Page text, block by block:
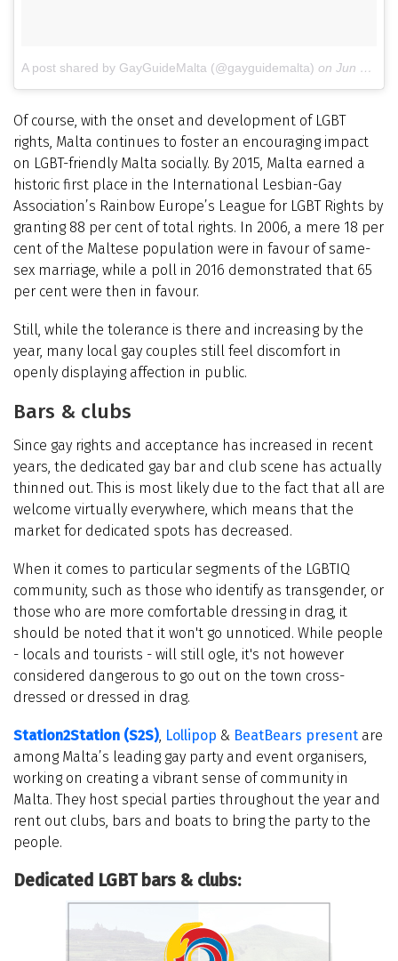
A post shared by GayGuideMalta (@gayguidemalta) on Jun 11, 2016 at 10:55pm PDT
Of course, with the onset and development of LGBT
rights, Malta continues to foster an encouraging impact
on LGBT-friendly Malta socially. By 2015, Malta earned a
historic first place in the International Lesbian-Gay
Association’s Rainbow Europe’s League for LGBT Rights by
granting 88 per cent of total rights. In 2006, a mere 18 per
cent of the Maltese population were in favour of same-
sex marriage, while a poll in 2016 demonstrated that 65
per cent were then in favour.
Still, while the tolerance is there and increasing by the
year, many local gay couples still feel discomfort in
openly displaying affection in public.
Bars & clubs
Since gay rights and acceptance has increased in recent
years, the dedicated gay bar and club scene has actually
thinned out. This is most likely due to the fact that all are
welcome virtually everywhere, which means that the
market for dedicated spots has decreased.
When it comes to particular segments of the LGBTIQ
community, such as those who identify as transgender, or
those who are more comfortable dressing in drag, it
should be noted that it won't go unnoticed. While people
- locals and tourists - will still ogle, it's not however
considered dangerous to go out on the town cross-
dressed or dressed in drag.
Station2Station (S2S), Lollipop & BeatBears present are
among Malta’s leading gay party and event organisers,
working on creating a vibrant sense of community in
Malta. They host special parties throughout the year and
rent out clubs, bars and boats to bring the party to the
people.
Dedicated LGBT bars & clubs: